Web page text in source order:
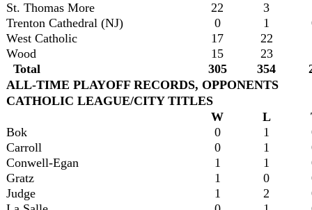
St. Thomas More
22 3
Trenton Cathedral (NJ)
0 1
West Catholic
17 22
Wood
15 23
Total
305 354
ALL-TIME PLAYOFF RECORDS, OPPONENTS
CATHOLIC LEAGUE/CITY TITLES
W
L
Bok
0 1
Carroll
0 1
Conwell-Egan
1 1
Gratz
1 0
Judge
1 2